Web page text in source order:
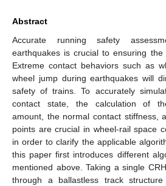
Abstract
Accurate running safety
earthquakes is crucial to ensuring the
Extreme contact behaviors such as
wheel jump during earthquakes will
safety of trains. To accurately
contact state, the calculation of
amount, the normal contact stiffness,
points are crucial in wheel-rail space
in order to clarify the applicable
this paper first introduces different
mentioned above. Taking a single
through a ballastless track